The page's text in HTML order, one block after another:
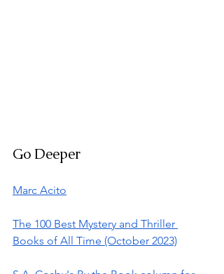
Go Deeper
Marc Acito
The 100 Best Mystery and Thriller
Books of All Time (October 2023)